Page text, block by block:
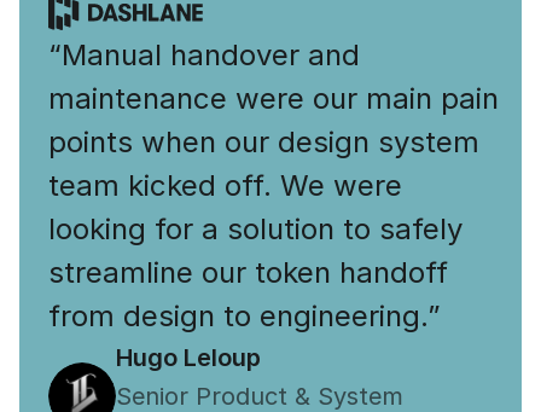
“Manual handover and
maintenance were our main pain
points when our design system
team kicked off. We were
looking for a solution to safely
streamline our token handoff
from design to engineering.”
Hugo Leloup
Senior Product & System